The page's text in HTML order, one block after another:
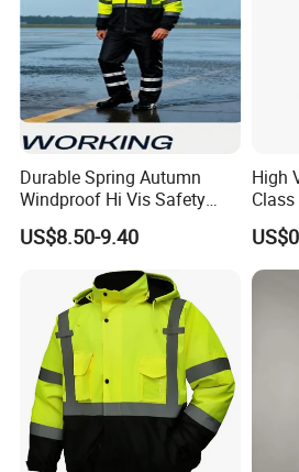
Durable Spring Autumn
Windproof Hi Vis Safety
Jacket Outdoor Reflective
Safety Workwear
US$8.50-9.40
High
100%
Fluo
Vest